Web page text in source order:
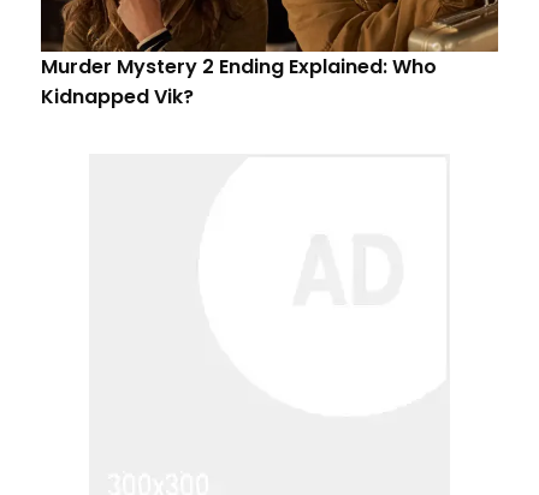
Murder Mystery 2 Ending Explained: Who
Kidnapped Vik?